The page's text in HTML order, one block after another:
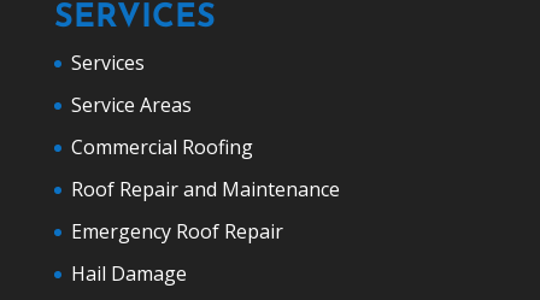
SERVICES
Services
Service Areas
Commercial Roofing
Roof Repair and Maintenance
Emergency Roof Repair
Hail Damage